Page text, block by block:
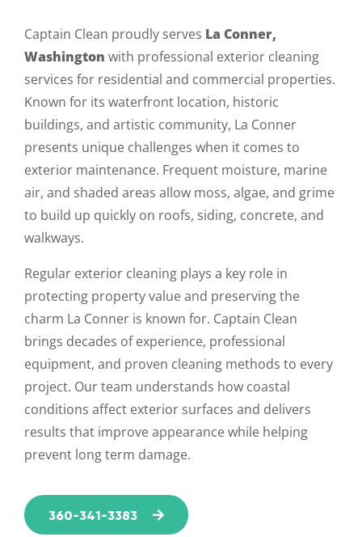
Captain Clean proudly serves La Conner,
Washington with professional exterior cleaning
services for residential and commercial properties.
Known for its waterfront location, historic
buildings, and artistic community, La Conner
presents unique challenges when it comes to
exterior maintenance. Frequent moisture, marine
air, and shaded areas allow moss, algae, and grime
to build up quickly on roofs, siding, concrete, and
walkways.
Regular exterior cleaning plays a key role in
protecting property value and preserving the
charm La Conner is known for. Captain Clean
brings decades of experience, professional
equipment, and proven cleaning methods to every
project. Our team understands how coastal
conditions affect exterior surfaces and delivers
results that improve appearance while helping
prevent long term damage.
360-341-3383